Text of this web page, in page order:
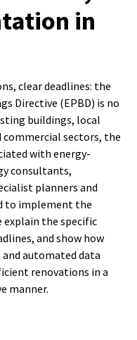
in
clear deadlines: the
Directive (EPBD) is no
buildings, local
sectors, the
with energy-
consultants,
planners and
to implement the
explain the specific
and show how
automated data
renovations in a
manner.